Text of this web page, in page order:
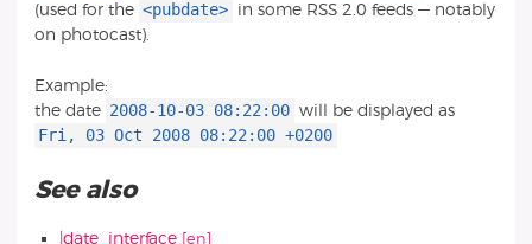
(used for the <pubdate> in some RSS 2.0 feeds — notably
on photocast).
Example:
the date 2008-10-03 08:22:00 will be displayed as
Fri, 03 Oct 2008 08:22:00 +0200
See also
|date_interface